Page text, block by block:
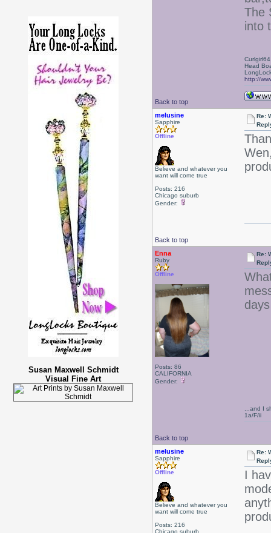
Susan Maxwell Schmidt
Visual Fine Art
The
into
Back to top
Curlgirl64
Head
http://
melusine
Sapphire
Offline
Believe and whatever you
want will come true
Posts: 216
Chicago suburb
Gender:
Re:
Back to top
Enna
Ruby
Offline
Posts: 86
CALIFORNIA
Gender:
Re:
Back to top
...and I
1a/F/ii
melusine
Sapphire
Offline
Believe and whatever you
want will come true
Posts: 216
Chicago suburb
Re:
I